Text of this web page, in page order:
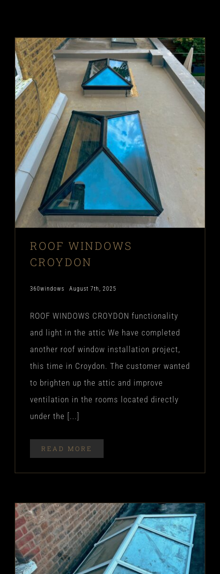
ROOF WINDOWS
CROYDON
360windows August 7th, 2025
ROOF WINDOWS CROYDON functionality
and light in the attic We have completed
another roof window installation project,
this time in Croydon. The customer wanted
to brighten up the attic and improve
ventilation in the rooms located directly
under the [...]
READ MORE